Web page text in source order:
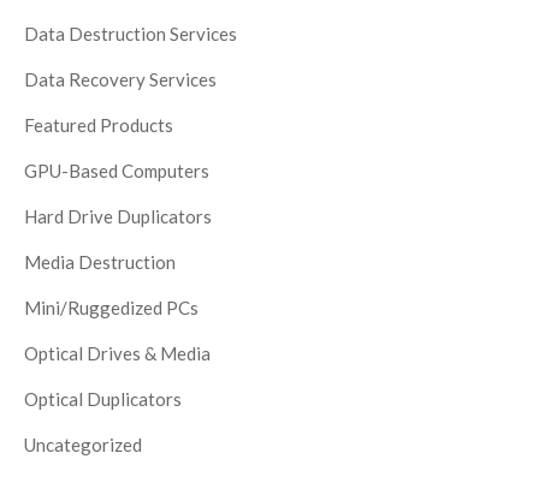
Data Destruction Services
Data Recovery Services
Featured Products
GPU-Based Computers
Hard Drive Duplicators
Media Destruction
Mini/Ruggedized PCs
Optical Drives & Media
Optical Duplicators
Uncategorized